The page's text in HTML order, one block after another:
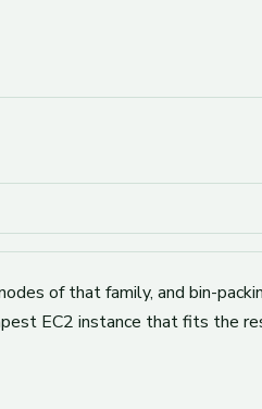
of that family, and bin-
EC2 instance that fits the